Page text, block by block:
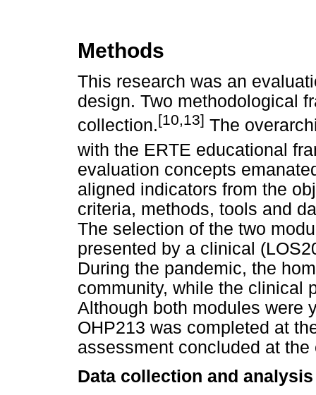
Methods
This research was an
design. Two methodological
collection.[10,13] The
with the ERTE educational
evaluation concepts
aligned indicators from the
criteria, methods, tools and
The selection of the two
presented by a clinical
During the pandemic, the
community, while the clinical
Although both modules were
OHP213 was completed at
assessment concluded at
Data collection and analysis